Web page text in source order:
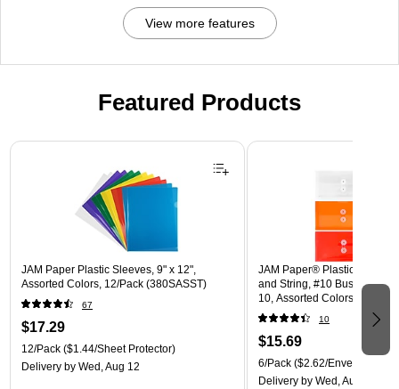
View more features
Featured Products
Page 1 of 3
JAM Paper Plastic Sleeves, 9" x 12",
Assorted Colors, 12/Pack (380SASST)
67
$17.29
12/Pack ($1.44/Sheet Protector)
Delivery by Wed, Aug 12
JAM Paper® Plastic
and String, #10 Business
10, Assorted Colors, 6/Pack
(921B1ASSRTD)
10
$15.69
6/Pack ($2.62/Envelope)
Delivery by Wed, Aug 12